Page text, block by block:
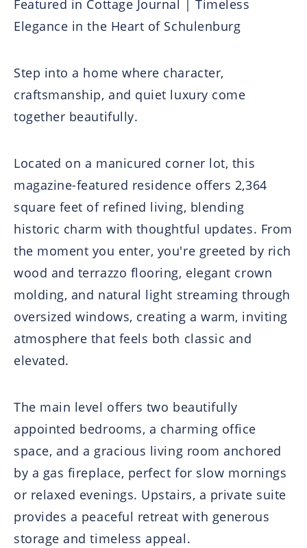
Featured in Cottage Journal | Timeless
Elegance in the Heart of Schulenburg
Step into a home where character,
craftsmanship, and quiet luxury come
together beautifully.
Located on a manicured corner lot, this
magazine-featured residence offers 2,364
square feet of refined living, blending
historic charm with thoughtful updates. From
the moment you enter, you're greeted by rich
wood and terrazzo flooring, elegant crown
molding, and natural light streaming through
oversized windows, creating a warm, inviting
atmosphere that feels both classic and
elevated.
The main level offers two beautifully
appointed bedrooms, a charming office
space, and a gracious living room anchored
by a gas fireplace, perfect for slow mornings
or relaxed evenings. Upstairs, a private suite
provides a peaceful retreat with generous
storage and timeless appeal.